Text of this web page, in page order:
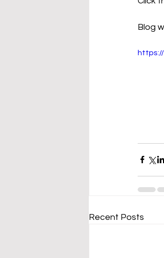
Blog
Recent Posts